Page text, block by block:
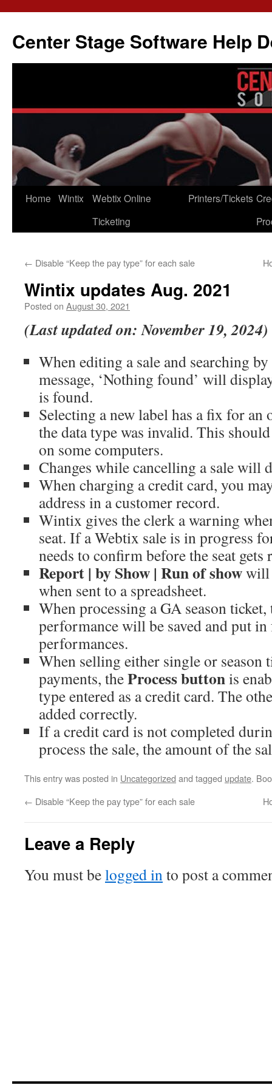
content
Center Stage Software Help
Home Wintix
Webtix Online
Ticketing
Printers/Tickets
← Disable “Keep the pay type” for each sale
Wintix updates Aug. 2021
Posted on August 30, 2021
(Last updated on: November 19, 2024)
When editing a sale and searching
message, ‘Nothing found’ will
is found.
Selecting a new label has a fix for an
the data type was invalid. This
on some computers.
Changes while cancelling a sale will
When charging a credit card, you
address in a customer record.
Wintix gives the clerk a warning
seat. If a Webtix sale is in progress
needs to confirm before the seat gets
Report | by Show | Run of showwill
when sent to a spreadsheet.
When processing a GA season
performance will be saved and put
performances.
When selling either single or season
payments, theProcess buttonis
type entered as a credit card. The
added correctly.
If a credit card is not completed
process the sale, the amount of the
This entry was posted in Uncategorized and tagged update.
← Disable “Keep the pay type” for each sale
Leave a Reply
You must belogged into post a